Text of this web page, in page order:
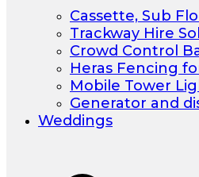
Cassette, Sub
Trackway Hire
Crowd Control
Heras Fencing
Mobile Tower
Generator and
Weddings